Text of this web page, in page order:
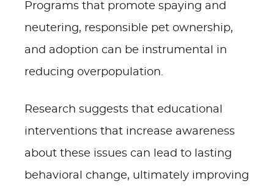
Programs that promote spaying and
neutering, responsible pet ownership,
and adoption can be instrumental in
reducing overpopulation.
Research suggests that educational
interventions that increase awareness
about these issues can lead to lasting
behavioral change, ultimately improving